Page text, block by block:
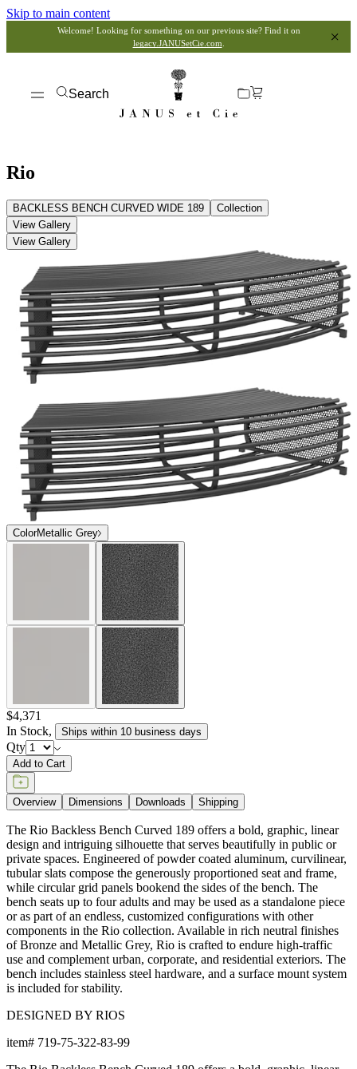
Skip to main content
Welcome! Looking for something on our previous site? Find it on
legacy.JANUSetCie.com
Search
Rio
BACKLESS BENCH CURVED WIDE 189
Collection
View Gallery
View Gallery
ColorMetallic Grey
$4,371
In Stock, Ships within 10 business days
Qty
Add to Cart
Overview Dimensions Downloads Shipping
The Rio Backless Bench Curved 189 offers a bold, graphic, linear
design and intriguing silhouette that serves beautifully in public or
private spaces. Engineered of powder coated aluminum, curvilinear,
tubular slats compose the generously proportioned seat and frame,
while circular grid panels bookend the sides of the bench. The
bench seats up to four adults and may be used as a standalone piece
or as part of an endless, customized configurations with other
components in the Rio collection. Available in rich neutral finishes
of Bronze and Metallic Grey, Rio is crafted to endure high-traffic
use and complement urban, corporate, and residential exteriors. The
bench includes stainless steel hardware, and a surface mount system
is included for stability.
DESIGNED BY RIOS
item# 719-75-322-83-99